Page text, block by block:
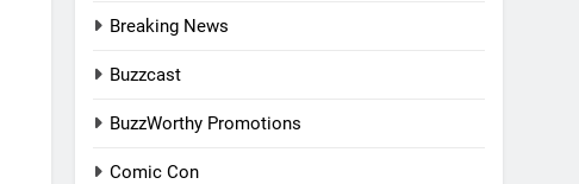
Breaking News
Buzzcast
BuzzWorthy Promotions
Comic Con